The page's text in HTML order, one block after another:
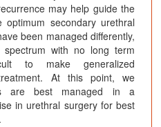
may help guide the
secondary urethral
been managed differently,
with no long term
to make generalized
At this point, we
are best managed in a
in urethral surgery for best